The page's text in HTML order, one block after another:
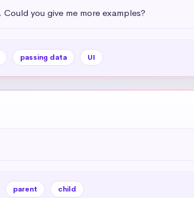
you give me more examples?
passing data UI
parent child